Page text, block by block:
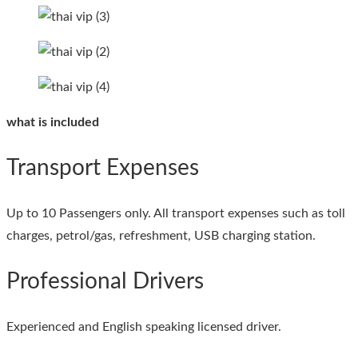
what is included
Transport Expenses
Up to 10 Passengers only. All transport expenses such as toll
charges, petrol/gas, refreshment, USB charging station.
Professional Drivers
Experienced and English speaking licensed driver.